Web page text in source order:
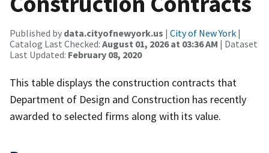
Published by data.cityofnewyork.us | City of New York |
Catalog Last Checked: August 01, 2026 at 03:36 AM | Dataset
Last Updated: February 08, 2020
This table displays the construction contracts that
Department of Design and Construction has recently
awarded to selected firms along with its value.